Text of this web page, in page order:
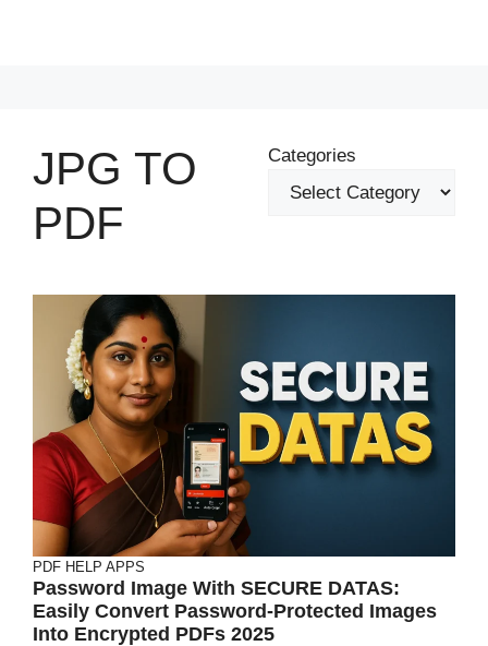
JPG TO
PDF
Categories
PDF HELP APPS
Password Image With SECURE DATAS:
Easily Convert Password-Protected Images
Into Encrypted PDFs 2025